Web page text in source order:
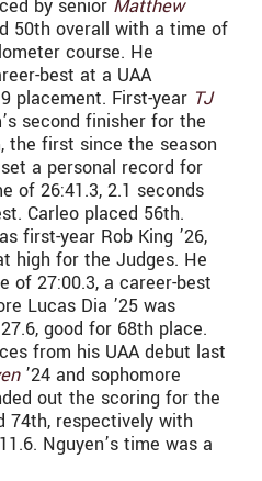
by senior Matthew
50th overall with a time of
course. He
best at a UAA
placement. First-year TJ
second finisher for the
the first since the season
a personal record for
of 26:41.3, 2.1 seconds
Carleo placed 56th.
first-year Rob King ’26,
high for the Judges. He
of 27:00.3, a career-best
Lucas Dia ’25 was
good for 68th place.
from his UAA debut last
’24 and sophomore
out the scoring for the
74th, respectively with
Nguyen’s time was a